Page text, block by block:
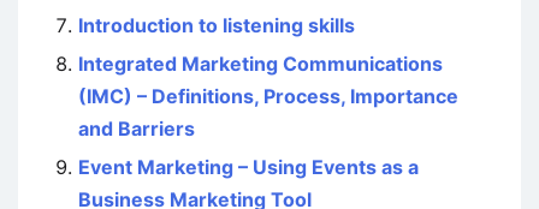
Introduction to listening skills
Integrated Marketing Communications
(IMC) – Definitions, Process, Importance
and Barriers
Event Marketing – Using Events as a
Business Marketing Tool